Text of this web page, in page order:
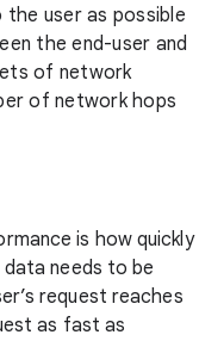
user as possible
the end-user and
of network
of network hops
is how quickly
needs to be
request reaches
as fast as